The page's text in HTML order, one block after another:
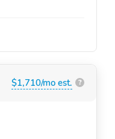
$1,710/mo est. ?